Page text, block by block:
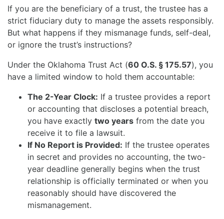
If you are the beneficiary of a trust, the trustee has a
strict fiduciary duty to manage the assets responsibly.
But what happens if they mismanage funds, self-deal,
or ignore the trust’s instructions?
Under the Oklahoma Trust Act (60 O.S. § 175.57), you
have a limited window to hold them accountable:
The 2-Year Clock: If a trustee provides a report
or accounting that discloses a potential breach,
you have exactly two years from the date you
receive it to file a lawsuit.
If No Report is Provided: If the trustee operates
in secret and provides no accounting, the two-
year deadline generally begins when the trust
relationship is officially terminated or when you
reasonably should have discovered the
mismanagement.